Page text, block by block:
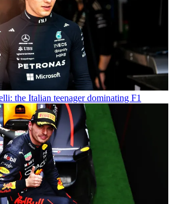
the Italian teenager dominating F1